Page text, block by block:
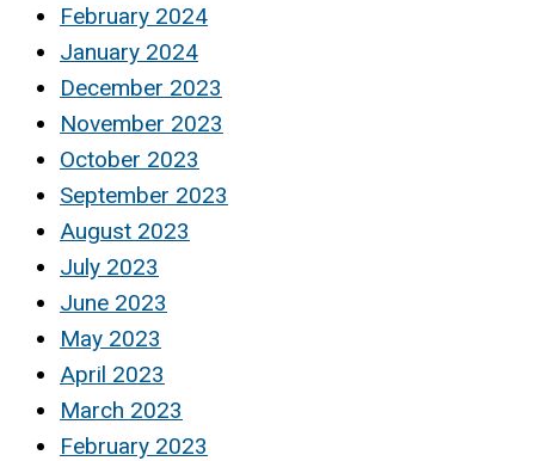
February 2024
January 2024
December 2023
November 2023
October 2023
September 2023
August 2023
July 2023
June 2023
May 2023
April 2023
March 2023
February 2023